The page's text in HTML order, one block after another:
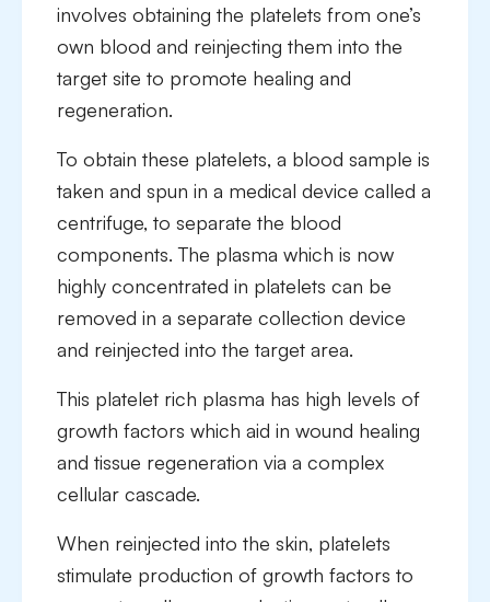
involves obtaining the platelets from one’s
own blood and reinjecting them into the
target site to promote healing and
regeneration.
To obtain these platelets, a blood sample is
taken and spun in a medical device called a
centrifuge, to separate the blood
components. The plasma which is now
highly concentrated in platelets can be
removed in a separate collection device
and reinjected into the target area.
This platelet rich plasma has high levels of
growth factors which aid in wound healing
and tissue regeneration via a complex
cellular cascade.
When reinjected into the skin, platelets
stimulate production of growth factors to